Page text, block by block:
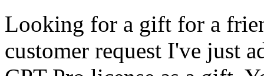
Looking for a gift for a
customer request I've just